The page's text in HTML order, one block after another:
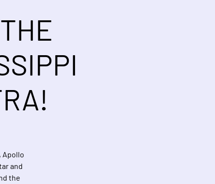
Apollo
and
the